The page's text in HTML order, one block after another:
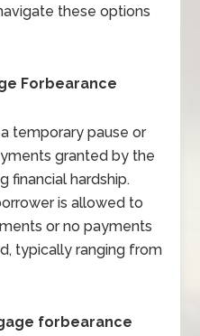
these options
Forbearance
temporary pause or
granted by the
financial hardship.
is allowed to
or no payments
typically ranging from
forbearance